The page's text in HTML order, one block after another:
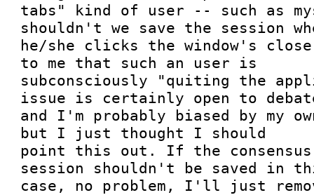
tabs" kind of user -- such as
shouldn't we save the session
he/she clicks the window's
to me that such an user is
subconsciously "quiting the
issue is certainly open to
and I'm probably biased by my
but I just thought I should
point this out. If the
session shouldn't be saved in
case, no problem, I'll just